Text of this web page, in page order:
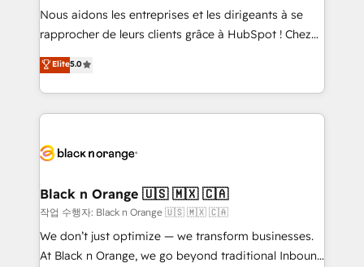
B2B sectors such as manufacturing, SaaS and
business services. We prepare a customized
impact of your digital transformation, including a
detailed financial rationale with a focus on ROI and
embark on a transformational journey that sets your
business up for long-term success. Unlock your
business. If not now, when?
Nous aidons les entreprises et les dirigeants à se
rapprocher de leurs clients grâce à HubSpot ! Chez
DIGITALISIM, nous avons l'intime conviction que la
réussite des entreprises passe par l’innovation web,
le marketing digital, et la relation client ! C'est
pourquoi, nos experts sont à la fois capables de
référencement, votre stratégie digitale et le pilotage
projet HubSpot avec DIGITALISIM : 🧽 Nettoyage,
migration et intégration des bases de données. 🚀
Développement des interfaces avec vos logiciels
métiers ⚙️ Configuration de la plateforme HubSpot
Elite5.0
Black n Orange 🇺🇸 🇲🇽 🇨🇦
작업 수행자: Black n Orange 🇺🇸 🇲🇽 🇨🇦
We don’t just optimize — we transform businesses.
At Black n Orange, we go beyond traditional Inbound